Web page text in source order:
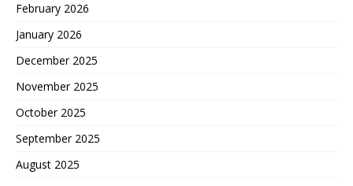
February 2026
January 2026
December 2025
November 2025
October 2025
September 2025
August 2025